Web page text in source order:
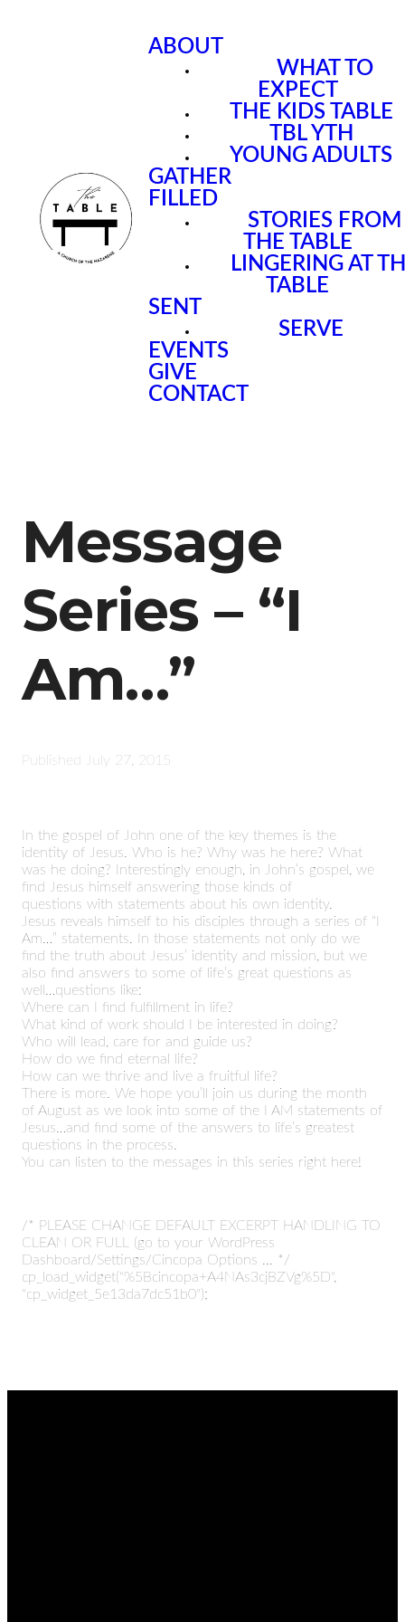
ABOUT
WHAT TO
EXPECT
THE KIDS TABLE
TBL YTH
YOUNG ADULTS
GATHER
FILLED
STORIES FROM
THE TABLE
LINGERING AT
TABLE
SENT
SERVE
EVENTS
GIVE
CONTACT
Message
Series – “I
Am…”
Published July 27, 2015
In the gospel of John one of the key themes is the
identity of Jesus. Who is he? Why was he here? What
was he doing? Interestingly enough, in John’s gospel, we
find Jesus himself answering those kinds of
questions with statements about his own identity.
Jesus reveals himself to his disciples through a series of “I
Am…” statements. In those statements not only do we
find the truth about Jesus’ identity and mission, but we
also find answers to some of life’s great questions as
well…questions like:
Where can I find fulfillment in life?
What kind of work should I be interested in doing?
Who will lead, care for and guide us?
How do we find eternal life?
How can we thrive and live a fruitful life?
There is more. We hope you’ll join us during the month
of August as we look into some of the I AM statements of
Jesus…and find some of the answers to life’s greatest
questions in the process.
You can listen to the messages in this series right here!
/* PLEASE CHANGE DEFAULT EXCERPT HANDLING TO
CLEAN OR FULL (go to your WordPress
Dashboard/Settings/Cincopa Options ... */
cp_load_widget("%5Bcincopa+A4NAs3cjBZVg%5D",
"cp_widget_5e13da7dc51b0");